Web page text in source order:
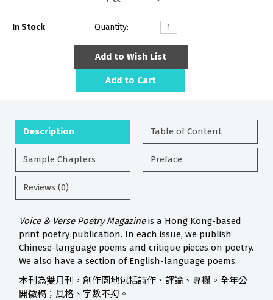
In Stock Quantity:
Add to Wish List
Add to Cart
Description Table of Content
Sample Chapters Preface
Reviews (0)
Voice & Verse Poetry Magazineis a Hong Kong-based
print poetry publication. In each issue, we publish
Chinese-language poems and critique pieces on poetry.
We also have a section of English-language poems.
本刊為雙月刊，創作園地包括詩作、評論、專欄。全年公
開徵稿；風格、字數不拘。